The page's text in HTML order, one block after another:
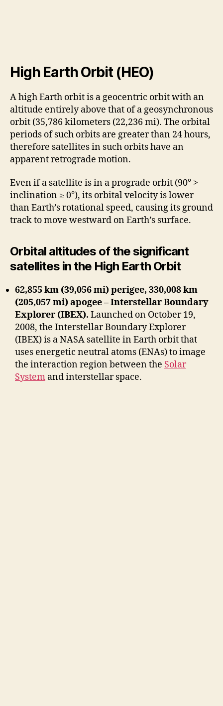
High Earth Orbit (HEO)
A high Earth orbit is a geocentric orbit with an
altitude entirely above that of a geosynchronous
orbit (35,786 kilometers (22,236 mi). The orbital
periods of such orbits are greater than 24 hours,
therefore satellites in such orbits have an
apparent retrograde motion.
Even if a satellite is in a prograde orbit (90° >
inclination ≥ 0°), its orbital velocity is lower
than Earth’s rotational speed, causing its ground
track to move westward on Earth’s surface.
Orbital altitudes of the significant
satellites in the High Earth Orbit
62,855 km (39,056 mi) perigee, 330,008 km
(205,057 mi) apogee – Interstellar Boundary
Explorer (IBEX). Launched on October 19,
2008, the Interstellar Boundary Explorer
(IBEX) is a NASA satellite in Earth orbit that
uses energetic neutral atoms (ENAs) to image
the interaction region between the Solar
System and interstellar space.